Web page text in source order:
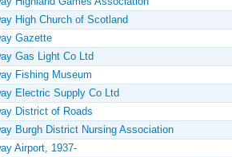
High Church of Scotland
Gazette
Gas Light Co Ltd
Fishing Museum
Electric Supply Co Ltd
District of Roads
Burgh District Nursing Association
Airport, 1937-